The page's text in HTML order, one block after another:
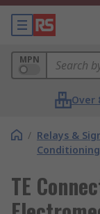
MPN
Over
/ Relays &
Conditioning
TE